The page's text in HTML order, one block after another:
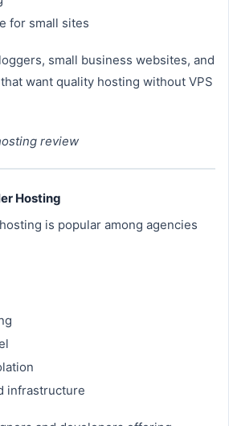
for small sites
small business websites, and
want quality hosting without VPS
review
Hosting
is popular among agencies
infrastructure